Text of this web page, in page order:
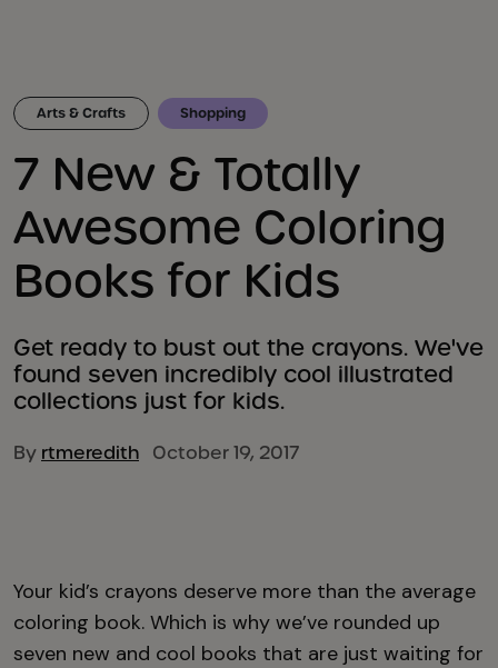
Arts & Crafts Shopping
7 New & Totally
Awesome Coloring
Books for Kids
Get ready to bust out the crayons. We've
found seven incredibly cool illustrated
collections just for kids.
By rtmeredith October 19, 2017
Your kid’s crayons deserve more than the average
coloring book. Which is why we’ve rounded up
seven new and cool books that are just waiting for